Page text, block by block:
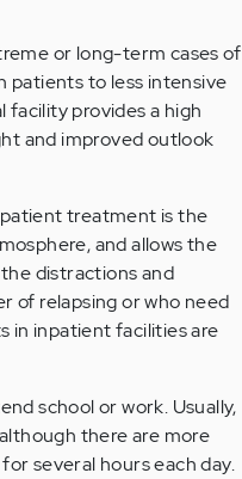
or long-term cases of
patients to less intensive
facility provides a high
and improved outlook
treatment is the
and allows the
distractions and
of relapsing or who need
in inpatient facilities are
school or work. Usually,
there are more
several hours each day.